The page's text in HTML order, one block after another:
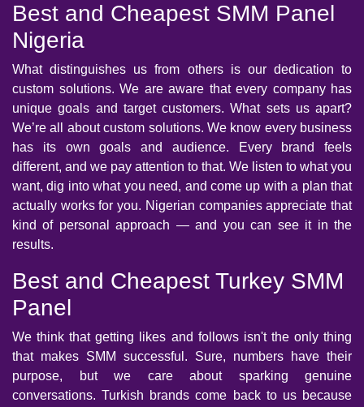
Best and Cheapest SMM Panel
Nigeria
What distinguishes us from others is our dedication to
custom solutions. We are aware that every company has
unique goals and target customers. What sets us apart?
We’re all about custom solutions. We know every business
has its own goals and audience. Every brand feels
different, and we pay attention to that. We listen to what you
want, dig into what you need, and come up with a plan that
actually works for you. Nigerian companies appreciate that
kind of personal approach — and you can see it in the
results.
Best and Cheapest Turkey SMM
Panel
We think that getting likes and follows isn't the only thing
that makes SMM successful. Sure, numbers have their
purpose, but we care about sparking genuine
conversations. Turkish brands come back to us because